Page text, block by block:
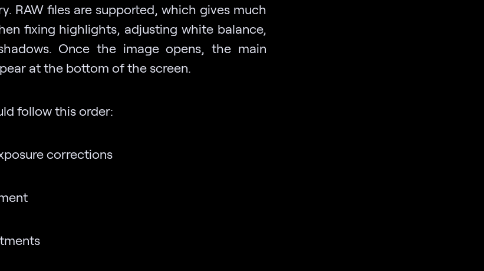
RAW files are supported, which gives much
fixing highlights, adjusting white balance,
Once the image opens, the main
at the bottom of the screen.
follow this order:
corrections